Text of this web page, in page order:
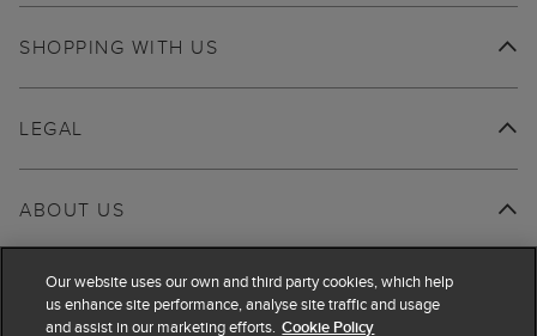
SHOPPING WITH US
ABOUT US
LEGAL
Our website uses our own and third party cookies, which help
us enhance site performance, analyse site traffic and usage
and assist in our marketing efforts. Cookie Policy